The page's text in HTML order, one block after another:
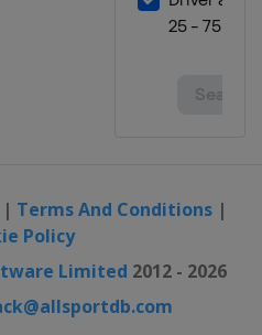
Terms And Conditions|
Policy
Limited 2012 - 2026